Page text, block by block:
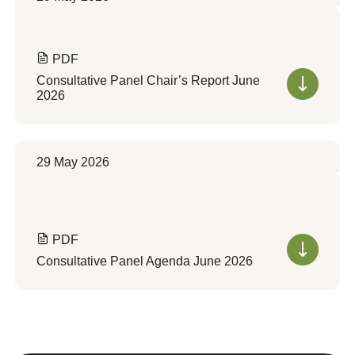
PDF
Consultative Panel Chair’s Report June
2026
29 May 2026
PDF
Consultative Panel Agenda June 2026